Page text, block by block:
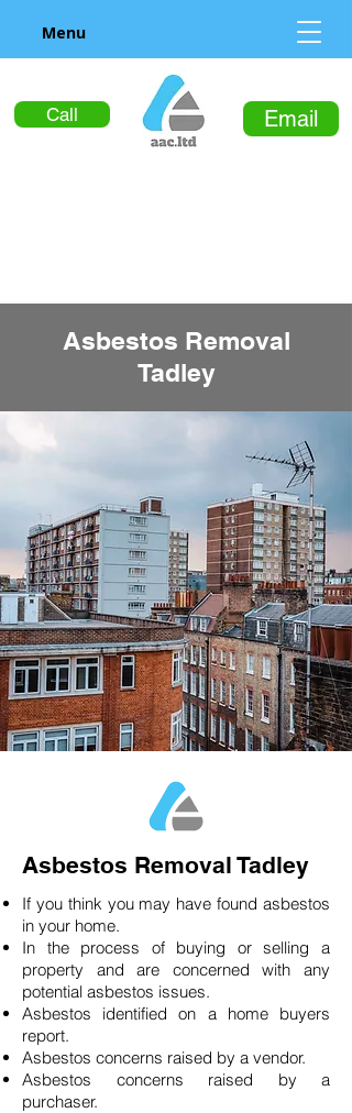
Call Email
Menu
Asbestos Removal
Tadley
Asbestos Removal Tadley
If you think you may have found asbestos
in your home.
In the process of buying or selling a
property and are concerned with any
potential asbestos issues.
Asbestos identified on a home buyers
report.
Asbestos concerns raised by a vendor.
Asbestos concerns raised by a
purchaser.